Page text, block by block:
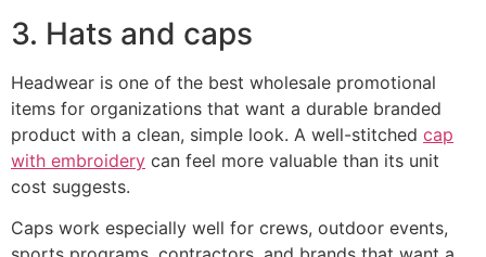
3. Hats and caps
Headwear is one of the best wholesale promotional
items for organizations that want a durable branded
product with a clean, simple look. A well-stitched cap
with embroidery can feel more valuable than its unit
cost suggests.
Caps work especially well for crews, outdoor events,